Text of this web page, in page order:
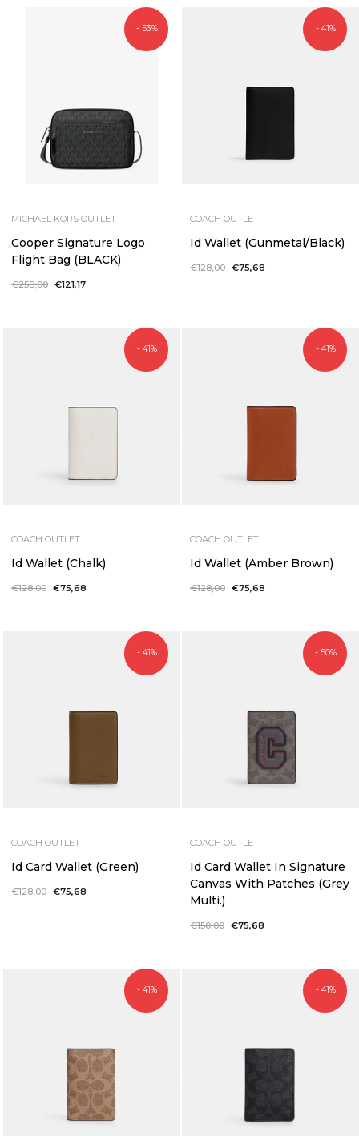
- 53%
MICHAEL KORS OUTLET
Cooper Signature Logo
Flight Bag (BLACK)
Regular
€258,00 Sale
€121,17
- 41%
COACH OUTLET
Id Wallet (Gunmetal/Black)
Regular
€128,00 Sale
€75,68
- 41%
COACH OUTLET
Id Wallet (Chalk)
Regular
€128,00 Sale
€75,68
- 41%
COACH OUTLET
Id Wallet (Amber Brown)
Regular
€128,00 Sale
€75,68
- 41%
COACH OUTLET
Id Card Wallet (Green)
Regular
€128,00 Sale
€75,68
- 50%
COACH OUTLET
Id Card Wallet In Signature
Canvas With Patches (Grey
Multi.)
Regular
€150,00 Sale
€75,68
- 41% - 41%